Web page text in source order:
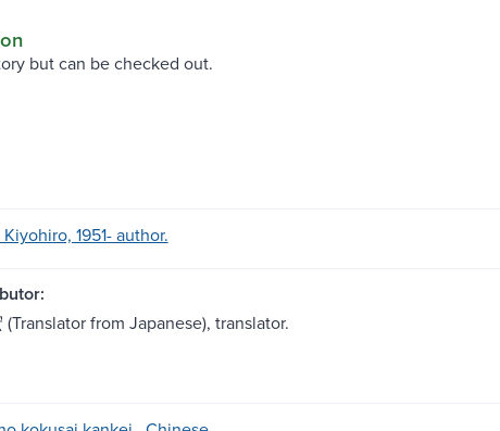
but can be checked out.
1951- author.
(Translator from Japanese), translator.